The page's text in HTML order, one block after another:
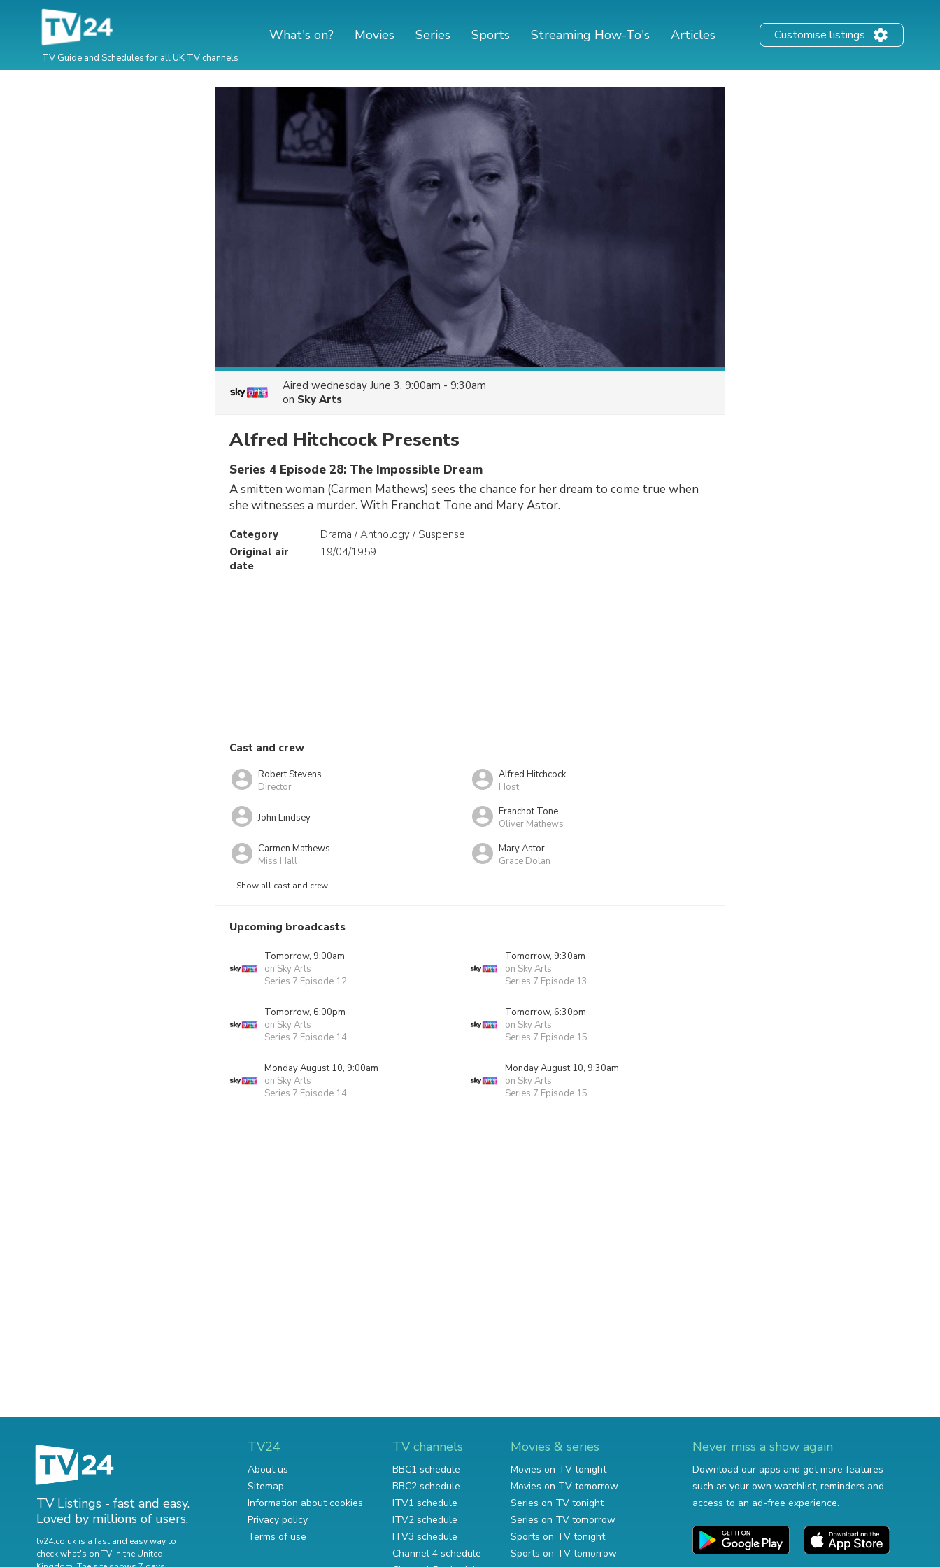
TV Guide and Schedules for all UK TV channels
What's on? Movies Series Sports Streaming How-To's Articles Customise listings
Aired wednesday June 3, 9:00am - 9:30am
on Sky Arts
Alfred Hitchcock Presents
Series 4 Episode 28: The Impossible Dream
A smitten woman (Carmen Mathews) sees the chance for her dream to come true when
she witnesses a murder. With Franchot Tone and Mary Astor.
Category
Drama / Anthology / Suspense
Original air
date
19/04/1959
Cast and crew
Robert Stevens
Director
Alfred Hitchcock
Host
John Lindsey
Franchot Tone
Oliver Mathews
Carmen Mathews
Miss Hall
Mary Astor
Grace Dolan
+ Show all cast and crew
Upcoming broadcasts
Tomorrow, 9:00am
on Sky Arts
Series 7 Episode 12
Tomorrow, 9:30am
on Sky Arts
Series 7 Episode 13
Tomorrow, 6:00pm
on Sky Arts
Series 7 Episode 14
Tomorrow, 6:30pm
on Sky Arts
Series 7 Episode 15
Monday August 10, 9:00am
on Sky Arts
Series 7 Episode 14
Monday August 10, 9:30am
on Sky Arts
Series 7 Episode 15
TV Listings - fast and easy.
Loved by millions of users.
tv24.co.uk is a fast and easy way to
check what's on TV in the United
TV24
About us
Sitemap
Information about cookies
Privacy policy
Terms of use
TV channels
BBC1 schedule
BBC2 schedule
ITV1 schedule
ITV2 schedule
ITV3 schedule
Channel 4 schedule
Movies & series
Movies on TV tonight
Movies on TV tomorrow
Series on TV tonight
Series on TV tomorrow
Sports on TV tonight
Sports on TV tomorrow
Never miss a show again
Download our apps and get more features
such as your own watchlist, reminders and
access to an ad-free experience.